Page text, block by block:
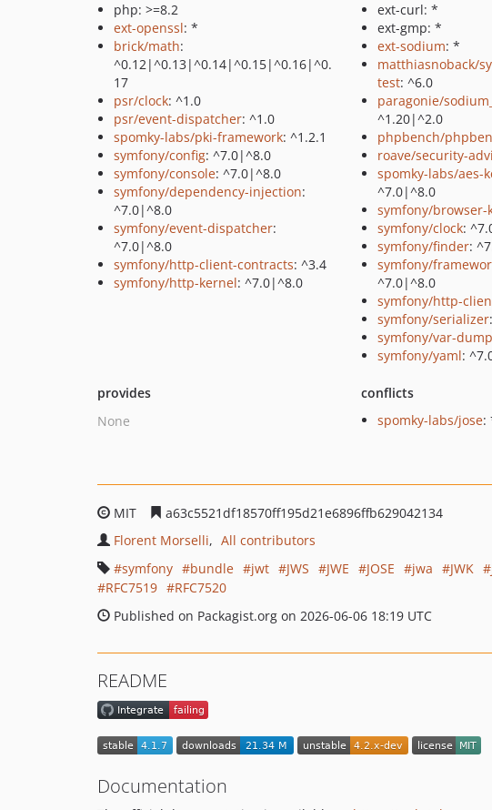
php: >=8.2
ext-openssl: *
brick/math:
^0.12|^0.13|^0.14|^0.15|^0.16|^0.
17
psr/clock: ^1.0
psr/event-dispatcher: ^1.0
spomky-labs/pki-framework: ^1.2.1
symfony/config: ^7.0|^8.0
symfony/console: ^7.0|^8.0
symfony/dependency-injection:
^7.0|^8.0
symfony/event-dispatcher:
^7.0|^8.0
symfony/http-client-contracts: ^3.4
symfony/http-kernel: ^7.0|^8.0
ext-curl: *
ext-gmp: *
ext-sodium: *
matthiasnoback/
test: ^6.0
paragonie/
^1.20|^2.0
phpbench/
roave/security-
spomky-labs/aes-
^7.0|^8.0
symfony/browser-
symfony/clock:
symfony/finder:
symfony/
^7.0|^8.0
symfony/http-
symfony/serializer
symfony/var-
symfony/yaml:
provides
None
conflicts
spomky-labs/jose:
MIT
a63c5521df18570ff195d21e6896ffb629042134
Florent Morselli
All contributors
symfony
bundle jwt JWS JWE JOSE jwa JWK
RFC7519
RFC7520
Published on Packagist.org on 2026-06-06 18:19 UTC
README
Documentation